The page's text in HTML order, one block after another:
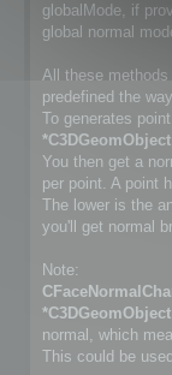
globalMode, if
global normal
All these
predefined the
To generates
You then get a
per point. A point
The lower is the
you'll get normal
Note:
normal, which
This could be